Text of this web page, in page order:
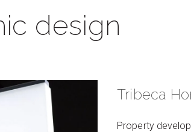
design
Tribeca
Property